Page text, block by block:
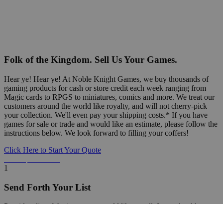
Folk of the Kingdom. Sell Us Your Games.
Hear ye! Hear ye! At Noble Knight Games, we buy thousands of
gaming products for cash or store credit each week ranging from
Magic cards to RPGS to miniatures, comics and more. We treat our
customers around the world like royalty, and will not cherry-pick
your collection. We'll even pay your shipping costs.* If you have
games for sale or trade and would like an estimate, please follow the
instructions below. We look forward to filling your coffers!
Click Here to Start Your Quote
1
Send Forth Your List